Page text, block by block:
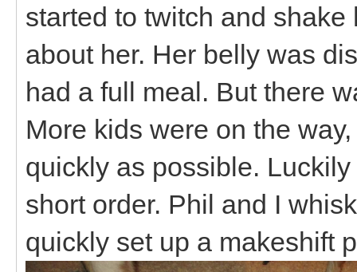
started to twitch and
about her. Her belly was
had a full meal. But there
More kids were on the
quickly as possible.
short order. Phil and I
quickly set up a makeshift